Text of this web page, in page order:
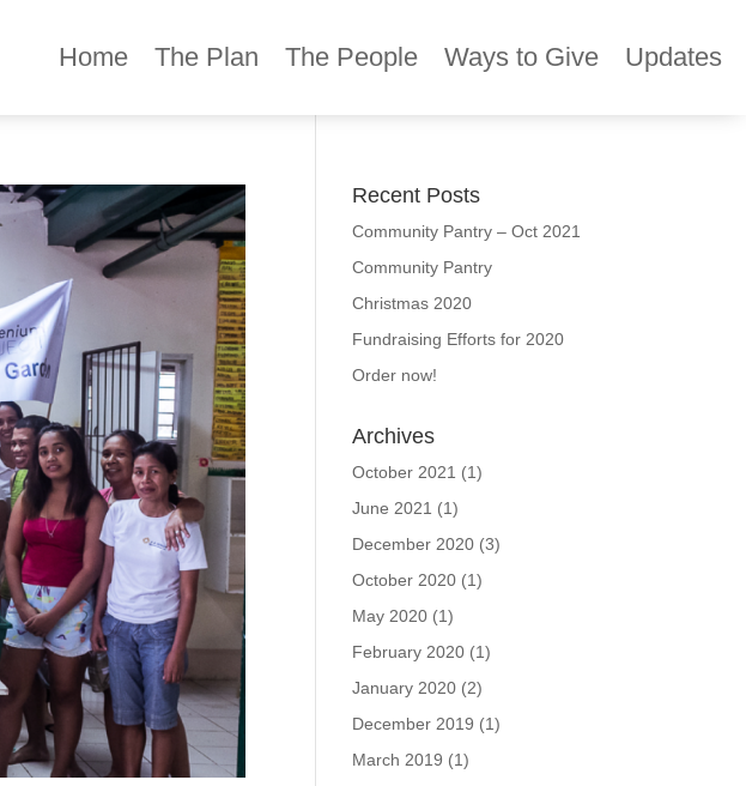
Home The Plan The People Ways to Give Updates
Recent Posts
Community Pantry – Oct 2021
Community Pantry
Christmas 2020
Fundraising Efforts for 2020
Order now!
Archives
October 2021 (1)
June 2021 (1)
December 2020 (3)
October 2020 (1)
May 2020 (1)
February 2020 (1)
January 2020 (2)
December 2019 (1)
March 2019 (1)